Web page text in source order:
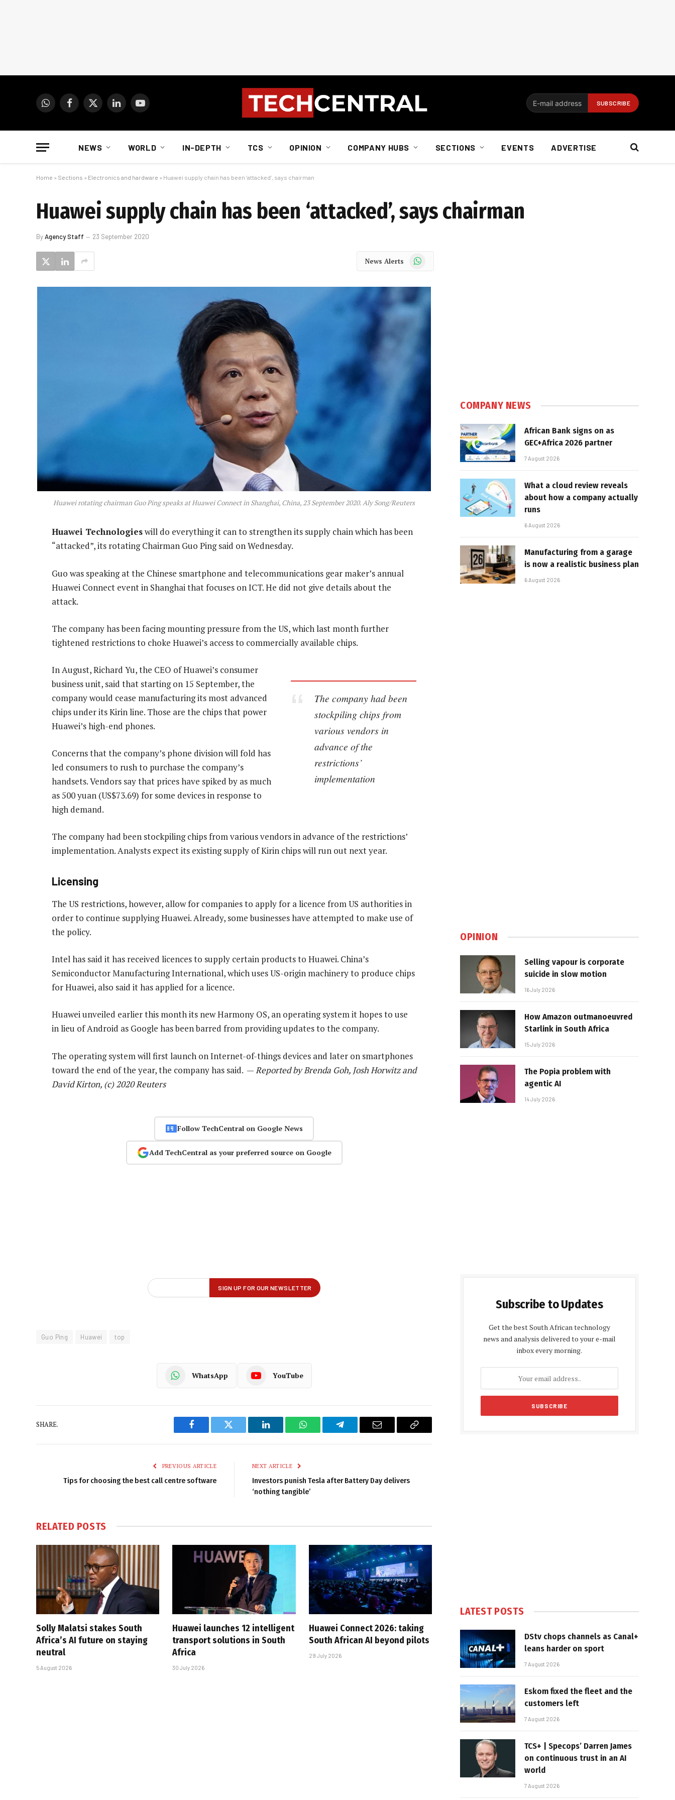
WhatsAppFacebook
X
LinkedInYouTube
NEWS WORLD IN-DEPTH TCS OPINION COMPANY HUBS SECTIONS EVENTS ADVERTISE
Home » Sections » Electronics and hardware » Huawei supply chain has been ‘attacked’, says chairman
Huawei supply chain has been ‘attacked’, says chairman
ByAgency Staff 23 September 2020
News Alerts WhatsApp
Huawei rotating chairman Guo Ping speaks at Huawei Connect in Shanghai, China, 23 September 2020. Aly Song/Reuters
Huawei Technologieswill do everything it can to strengthen its supply chain which has been
“attacked”, its rotating Chairman Guo Ping said on Wednesday.
Guo was speaking at the Chinese smartphone and telecommunications gear maker’s annual
Huawei Connect event in Shanghai that focuses on ICT. He did not give details about the
attack.
The company has been facing mounting pressure from the US, which last month further
tightened restrictions to choke Huawei’s access to commercially available chips.
The company had been
stockpiling chips from
various vendors in
advance of the
restrictions’
implementation
In August, Richard Yu, the CEO of Huawei’s consumer
business unit, said that starting on 15 September, the
company would cease manufacturing its most advanced
chips under its Kirin line. Those are the chips that power
Huawei’s high-end phones.
Concerns that the company’s phone division will fold has
led consumers to rush to purchase the company’s
handsets. Vendors say that prices have spiked by as much
as 500 yuan (US$73.69) for some devices in response to
high demand.
The company had been stockpiling chips from various vendors in advance of the restrictions’
implementation. Analysts expect its existing supply of Kirin chips will run out next year.
Licensing
The US restrictions, however, allow for companies to apply for a licence from US authorities in
order to continue supplying Huawei. Already, some businesses have attempted to make use of
the policy.
Intel has said it has received licences to supply certain products to Huawei. China’s
Semiconductor Manufacturing International, which uses US-origin machinery to produce chips
for Huawei, also said it has applied for a licence.
Huawei unveiled earlier this month its new Harmony OS, an operating system it hopes to use
in lieu of Android as Google has been barred from providing updates to the company.
The operating system will first launch on Internet-of-things devices and later on smartphones
toward the end of the year, the company has said. — Reported by Brenda Goh, Josh Horwitz and
David Kirton, (c) 2020 Reuters
Follow TechCentral on Google News
Add TechCentral as your preferred source on Google
Guo Ping Huawei top
WhatsApp YouTube
SHARE.
Facebook Twitter LinkedIn WhatsAppTelegram Email
Copy
PREVIOUS ARTICLE
Tips for choosing the best call centre software
NEXT ARTICLE
Investors punish Tesla after Battery Day delivers
‘nothing tangible’
RELATED POSTS
Solly Malatsi stakes South
Africa’s AI future on staying
neutral
5 August 2026
Huawei launches 12 intelligent
transport solutions in South
Africa
30 July 2026
Huawei Connect 2026: taking
South African AI beyond pilots
29 July 2026
COMPANY NEWS
African Bank signs on as
GEC+Africa 2026 partner
7 August 2026
What a cloud review reveals
about how a company actually
runs
6 August 2026
Manufacturing from a garage
is now a realistic business plan
6 August 2026
OPINION
Selling vapour is corporate
suicide in slow motion
16 July 2026
How Amazon outmanoeuvred
Starlink in South Africa
15 July 2026
The Popia problem with
agentic AI
14 July 2026
Subscribe to Updates
Get the best South African technology
news and analysis delivered to your e-mail
inbox every morning.
LATEST POSTS
DStv chops channels as Canal+
leans harder on sport
7 August 2026
Eskom fixed the fleet and the
customers left
7 August 2026
TCS+ | Specops’ Darren James
on continuous trust in an AI
world
7 August 2026